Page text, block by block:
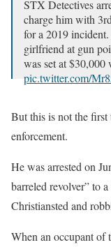
STX Detectives
charge him with
for a 2019
girlfriend at gun
was set at $30,000
pic.twitter.com/
But this is not the
enforcement.
He was arrested on
barreled revolver” to
Christiansted and
When an occupant of